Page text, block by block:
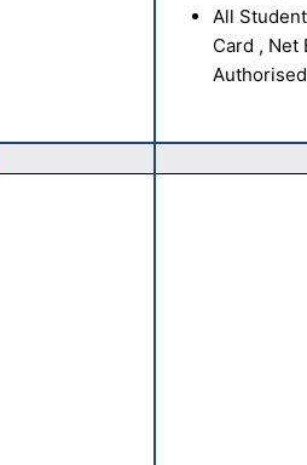
All
Card , Net